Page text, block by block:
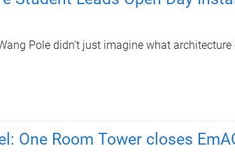
Pole didn’t just imagine what
One Room Tower closes